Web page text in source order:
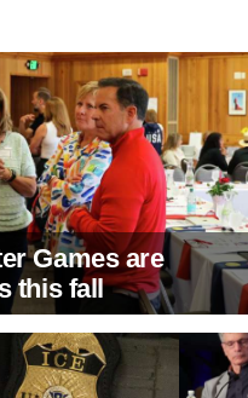
Games are
this fall